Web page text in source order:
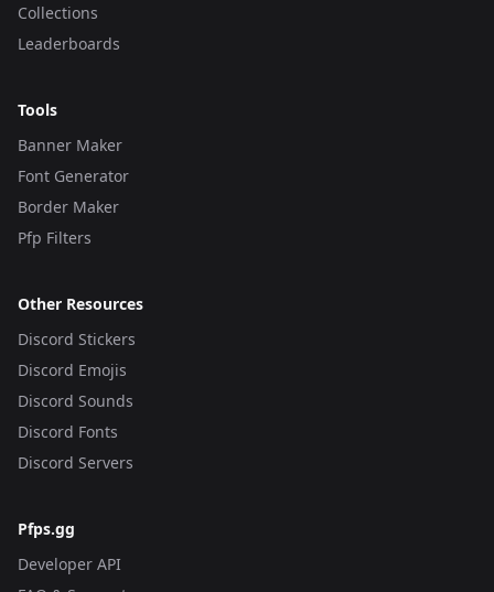
Collections
Leaderboards
Tools
Banner Maker
Font Generator
Border Maker
Pfp Filters
Other Resources
Discord Stickers
Discord Emojis
Discord Sounds
Discord Fonts
Discord Servers
Pfps.gg
Developer API